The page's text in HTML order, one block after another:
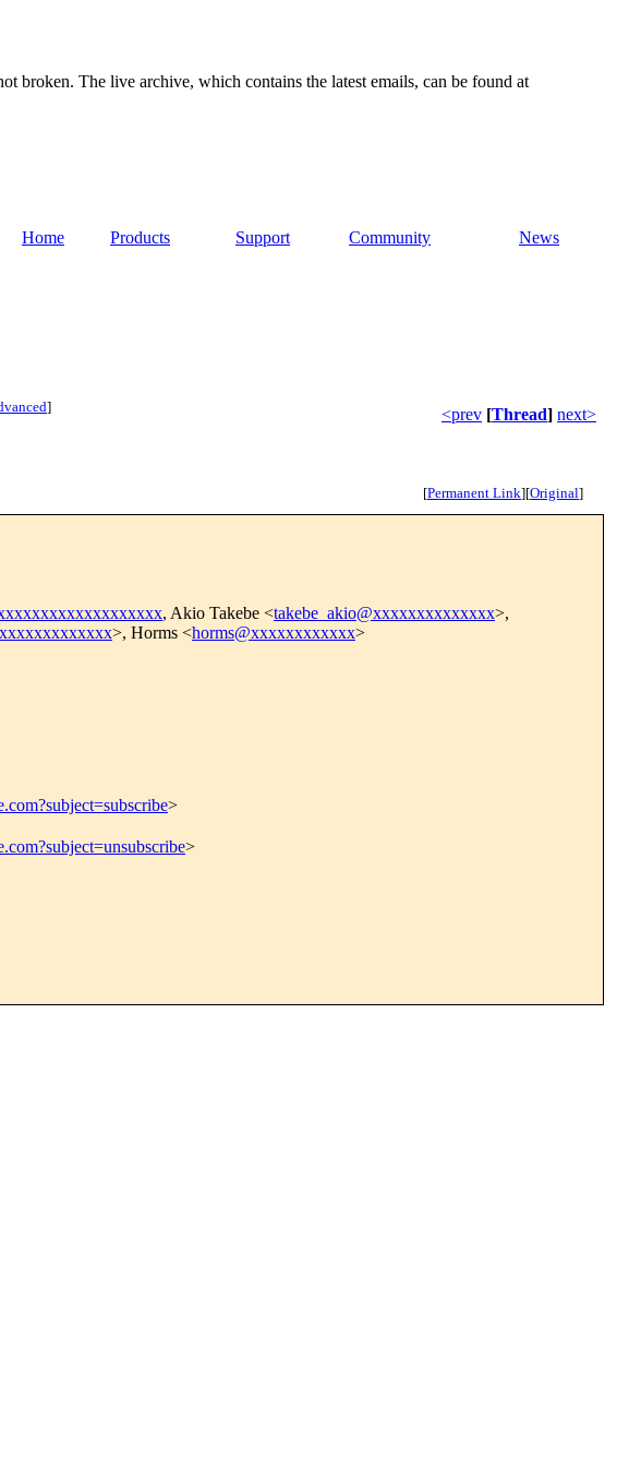
broken. The live archive, which contains the latest emails, can be found at
Home Products Support Community News
] <prev [Thread] next>
[Permanent Link][Original]
, Akio Takebe <takebe_akio@xxxxxxxxxxxxxx>,
>, Horms <horms@xxxxxxxxxxxx>
>
>